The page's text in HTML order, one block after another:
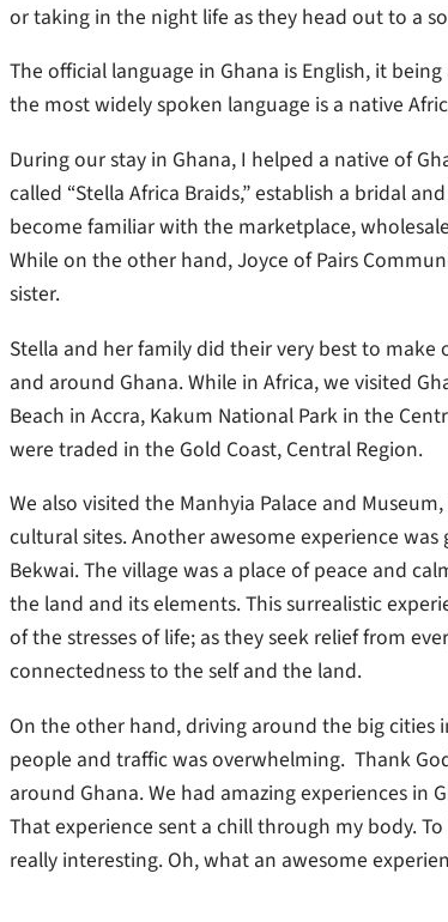
or taking in the night life as they head out to a
The official language in Ghana is English, it
the most widely spoken language is a native
During our stay in Ghana, I helped a native of
called “Stella Africa Braids,” establish a bridal
become familiar with the marketplace,
While on the other hand, Joyce of Pairs
sister.
Stella and her family did their very best to
and around Ghana. While in Africa, we visited
Beach in Accra, Kakum National Park in the
were traded in the Gold Coast, Central Region.
We also visited the Manhyia Palace and
cultural sites. Another awesome experience
Bekwai. The village was a place of peace and
the land and its elements. This surrealistic
of the stresses of life; as they seek relief from
connectedness to the self and the land.
On the other hand, driving around the big cities
people and traffic was overwhelming. Thank
around Ghana. We had amazing experiences in
That experience sent a chill through my body.
really interesting. Oh, what an awesome